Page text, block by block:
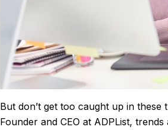
But don’t get too caught up in
Founder and CEO at ADPList,